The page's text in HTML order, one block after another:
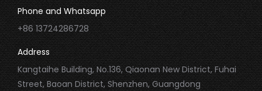
Phone and Whatsapp
+86 13724286728
Address
Kangtaihe Building, No.136, Qiaonan New District, Fuhai
Street, Baoan District, Shenzhen, Guangdong